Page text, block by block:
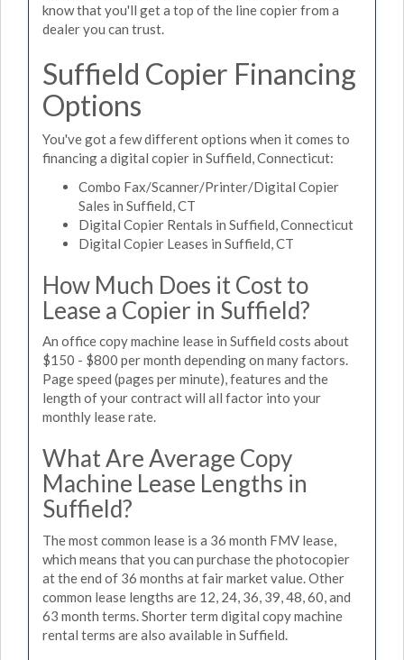
know that you'll get a top of the line copier from a
dealer you can trust.
Suffield Copier Financing
Options
You've got a few different options when it comes to
financing a digital copier in Suffield, Connecticut:
Combo Fax/Scanner/Printer/Digital Copier
Sales in Suffield, CT
Digital Copier Rentals in Suffield, Connecticut
Digital Copier Leases in Suffield, CT
How Much Does it Cost to
Lease a Copier in Suffield?
An office copy machine lease in Suffield costs about
$150 - $800 per month depending on many factors.
Page speed (pages per minute), features and the
length of your contract will all factor into your
monthly lease rate.
What Are Average Copy
Machine Lease Lengths in
Suffield?
The most common lease is a 36 month FMV lease,
which means that you can purchase the photocopier
at the end of 36 months at fair market value. Other
common lease lengths are 12, 24, 36, 39, 48, 60, and
63 month terms. Shorter term digital copy machine
rental terms are also available in Suffield.